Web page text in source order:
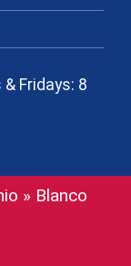
Fridays: 8
» Blanco